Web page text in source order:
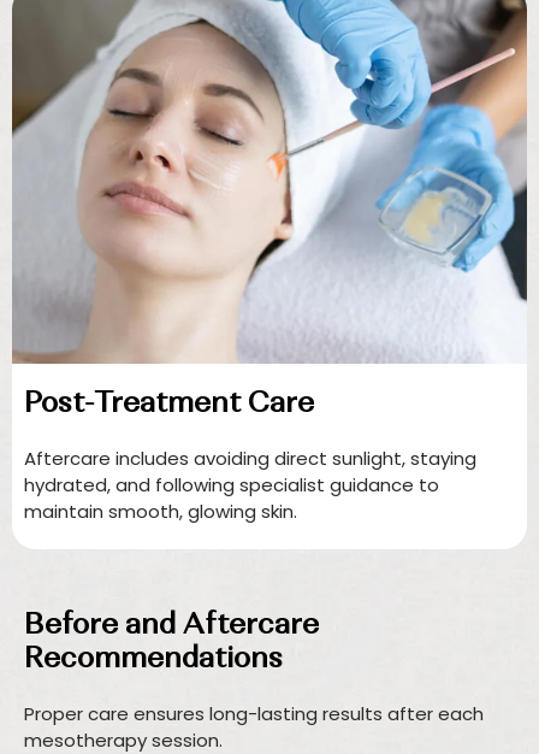
Post-Treatment Care
Aftercare includes avoiding direct sunlight, staying
hydrated, and following specialist guidance to
maintain smooth, glowing skin.
Before and Aftercare
Recommendations
Proper care ensures long-lasting results after each
mesotherapy session.